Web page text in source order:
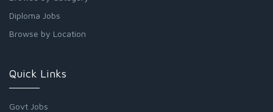
Diploma Jobs
Browse by Location
Quick Links
Govt Jobs